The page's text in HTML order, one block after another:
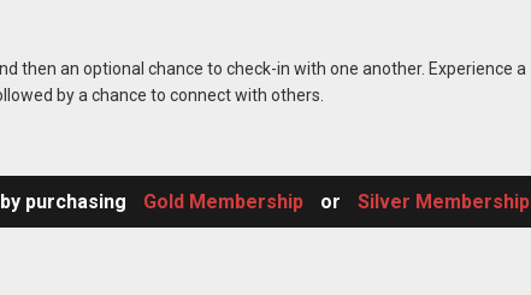
then an optional chance to check-in with one another. Experience a
by a chance to connect with others.
purchasing Gold Membership or Silver Membership